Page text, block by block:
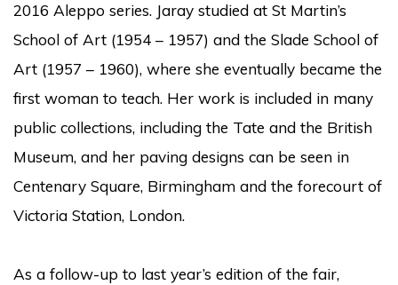
2016 Aleppo series. Jaray studied at St Martin’s
School of Art (1954 – 1957) and the Slade School of
Art (1957 – 1960), where she eventually became the
first woman to teach. Her work is included in many
public collections, including the Tate and the British
Museum, and her paving designs can be seen in
Centenary Square, Birmingham and the forecourt of
Victoria Station, London.
As a follow-up to last year’s edition of the fair,